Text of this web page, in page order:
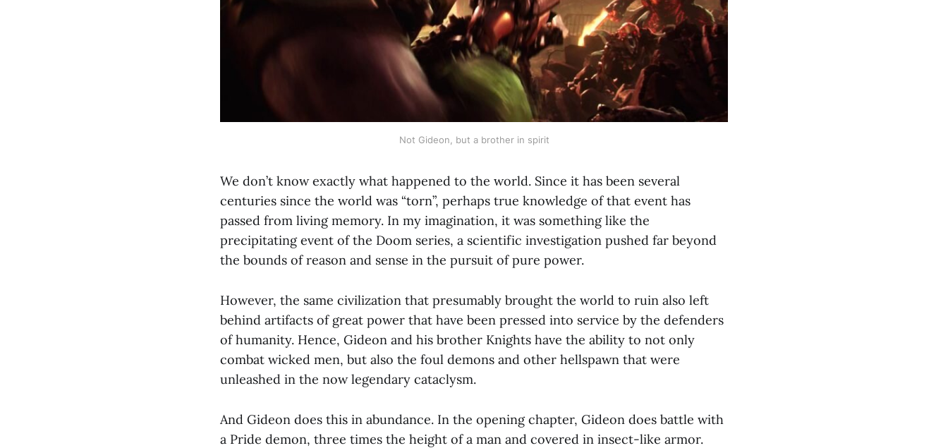
Not Gideon, but a brother in spirit
We don’t know exactly what happened to the world. Since it has been several
centuries since the world was “torn”, perhaps true knowledge of that event has
passed from living memory. In my imagination, it was something like the
precipitating event of the Doom series, a scientific investigation pushed far beyond
the bounds of reason and sense in the pursuit of pure power.
However, the same civilization that presumably brought the world to ruin also left
behind artifacts of great power that have been pressed into service by the defenders
of humanity. Hence, Gideon and his brother Knights have the ability to not only
combat wicked men, but also the foul demons and other hellspawn that were
unleashed in the now legendary cataclysm.
And Gideon does this in abundance. In the opening chapter, Gideon does battle with
a Pride demon, three times the height of a man and covered in insect-like armor.